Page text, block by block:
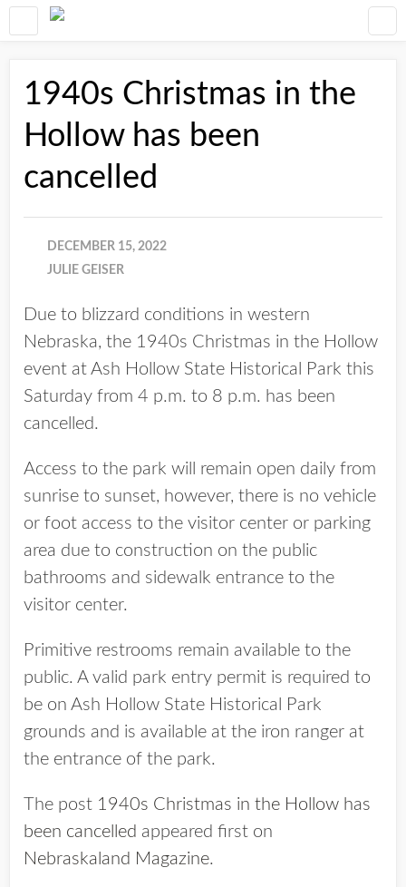
1940s Christmas in the
Hollow has been
cancelled
DECEMBER 15, 2022
JULIE GEISER
Due to blizzard conditions in western
Nebraska, the 1940s Christmas in the Hollow
event at Ash Hollow State Historical Park this
Saturday from 4 p.m. to 8 p.m. has been
cancelled.
Access to the park will remain open daily from
sunrise to sunset, however, there is no vehicle
or foot access to the visitor center or parking
area due to construction on the public
bathrooms and sidewalk entrance to the
visitor center.
Primitive restrooms remain available to the
public. A valid park entry permit is required to
be on Ash Hollow State Historical Park
grounds and is available at the iron ranger at
the entrance of the park.
The post 1940s Christmas in the Hollow has
been cancelled appeared first on
Nebraskaland Magazine.